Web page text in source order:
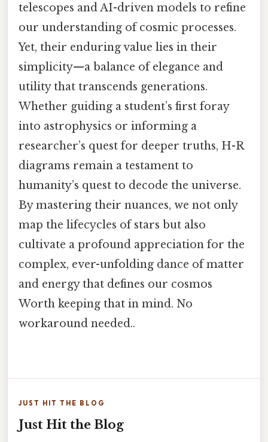
telescopes and AI-driven models to refine
our understanding of cosmic processes.
Yet, their enduring value lies in their
simplicity—a balance of elegance and
utility that transcends generations.
Whether guiding a student’s first foray
into astrophysics or informing a
researcher’s quest for deeper truths, H-R
diagrams remain a testament to
humanity’s quest to decode the universe.
By mastering their nuances, we not only
map the lifecycles of stars but also
cultivate a profound appreciation for the
complex, ever-unfolding dance of matter
and energy that defines our cosmos
Worth keeping that in mind. No
workaround needed..
JUST HIT THE BLOG
Just Hit the Blog